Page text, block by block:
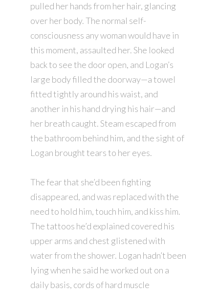
pulled her hands from her hair, glancing
over her body. The normal self-
consciousness any woman would have in
this moment, assaulted her. She looked
back to see the door open, and Logan’s
large body filled the doorway—a towel
fitted tightly around his waist, and
another in his hand drying his hair—and
her breath caught. Steam escaped from
the bathroom behind him, and the sight of
Logan brought tears to her eyes.
The fear that she’d been fighting
disappeared, and was replaced with the
need to hold him, touch him, and kiss him.
The tattoos he’d explained covered his
upper arms and chest glistened with
water from the shower. Logan hadn’t been
lying when he said he worked out on a
daily basis, cords of hard muscle